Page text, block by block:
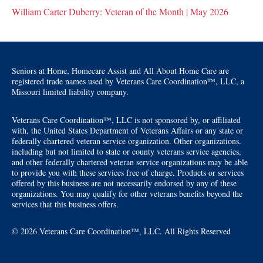
William Carter Duberry: Veteran of the Month | May 2026
Seniors at Home, Homecare Assist and All About Home Care are
registered trade names used by Veterans Care Coordination™, LLC, a
Missouri limited liability company.
Veterans Care Coordination™, LLC is not sponsored by, or affiliated
with, the United States Department of Veterans Affairs or any state or
federally chartered veteran service organization. Other organizations,
including but not limited to state or county veterans service agencies,
and other federally chartered veteran service organizations may be able
to provide you with these services free of charge. Products or services
offered by this business are not necessarily endorsed by any of these
organizations. You may qualify for other veterans benefits beyond the
services that this business offers.
© 2026 Veterans Care Coordination™, LLC. All Rights Reserved